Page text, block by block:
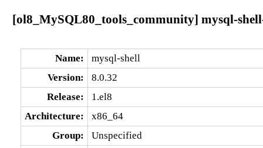
[ol8_MySQL80_tools_community] mysql-
Name:
mysql-shell
Version:
8.0.32
Release:
1.el8
Architecture:
x86_64
Group:
Unspecified